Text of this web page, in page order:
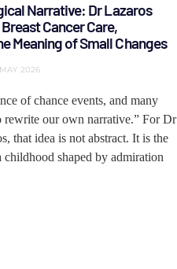
Narrative: Dr Lazaros
Cancer Care,
Meaning of Small Changes
2026
of chance events, and many
rewrite our own narrative.” For Dr
that idea is not abstract. It is the
childhood shaped by admiration